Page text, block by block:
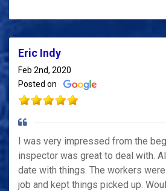
Eric Indy
Feb 2nd, 2020
Posted on
I was very impressed from the
inspector was great to deal with.
date with things. The workers
job and kept things picked up.